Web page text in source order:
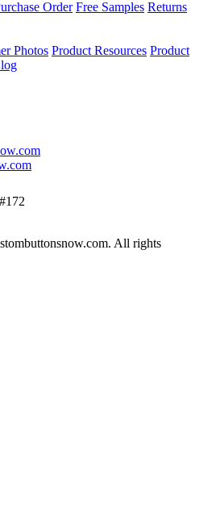
Order Free Samples Returns
Photos Product Resources Product
All rights